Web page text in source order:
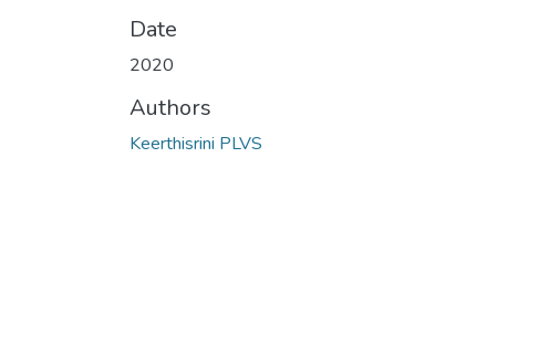
Date
2020
Authors
Keerthisrini PLVS